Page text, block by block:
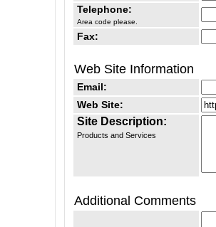
Telephone:
Area code please.
Fax:
Web Site Information
Email:
Web Site:
Site Description:
Products and Services
Additional Comments